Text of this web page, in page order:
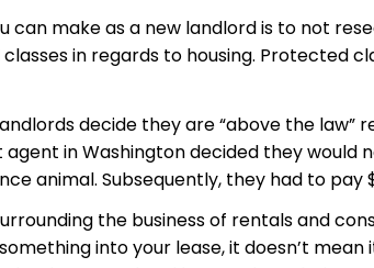
can make as a new landlord is to not
in regards to housing. Protected
decide they are “above the law”
in Washington decided they would
animal. Subsequently, they had to pay
the business of rentals and
into your lease, it doesn’t